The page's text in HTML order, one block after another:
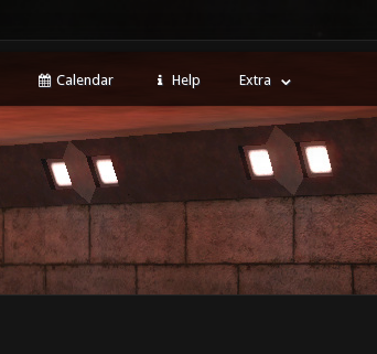
Calendar Help Extra